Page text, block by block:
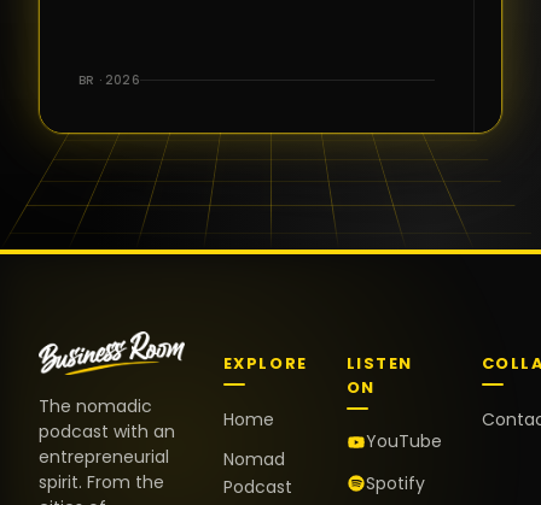
the warm
and the
positive
energy. It
truly meant
BR · 2026
The nomadic
podcast with an
entrepreneurial
spirit. From the
EXPLORE
Home
Nomad
Podcast
LISTEN
ON
YouTube
Spotify